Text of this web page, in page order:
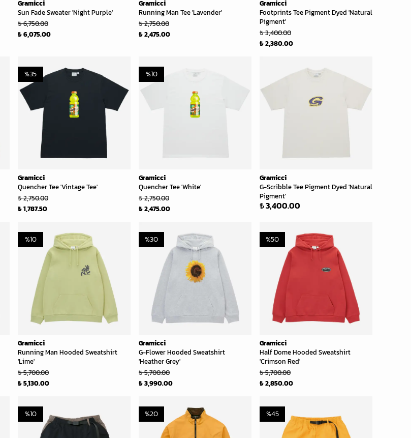
Gramicci
Sun Fade Sweater 'Night Purple'
₺ 6,750.00
₺ 6,075.00
Gramicci
Running Man Tee 'Lavender'
₺ 2,750.00
₺ 2,475.00
Gramicci
Footprints Tee Pigment Dyed 'Natural
Pigment'
₺ 3,400.00
₺ 2,380.00
Gramicci
Quencher Tee 'Vintage Tee'
%35
₺ 2,750.00
₺ 1,787.50
Gramicci
Quencher Tee 'White'
%10
₺ 2,750.00
₺ 2,475.00
Gramicci
G-Scribble Tee Pigment Dyed 'Natural
Pigment'
₺ 3,400.00
Gramicci
Running Man Hooded Sweatshirt
'Lime'
%10
₺ 5,700.00
₺ 5,130.00
Gramicci
G-Flower Hooded Sweatshirt
'Heather Grey'
%30
₺ 5,700.00
₺ 3,990.00
Gramicci
Half Dome Hooded Sweatshirt
'Crimson Red'
%50
₺ 5,700.00
₺ 2,850.00
%10 %20 %45